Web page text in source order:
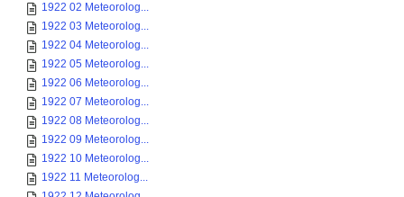
1922 02 Meteorolog...
1922 03 Meteorolog...
1922 04 Meteorolog...
1922 05 Meteorolog...
1922 06 Meteorolog...
1922 07 Meteorolog...
1922 08 Meteorolog...
1922 09 Meteorolog...
1922 10 Meteorolog...
1922 11 Meteorolog...